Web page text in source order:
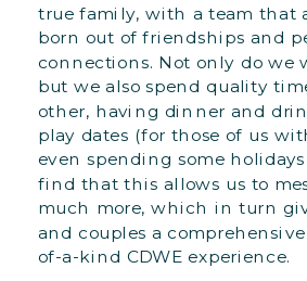
true family, with a team that
born out of friendships and
connections. Not only do we
but we also spend quality
other, having dinner and
play dates (for those of us
even spending some
find that this allows us to
much more, which in turn
and couples a
of-a-kind CDWE experience.